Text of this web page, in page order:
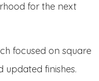
for the next
focused on square
finishes.